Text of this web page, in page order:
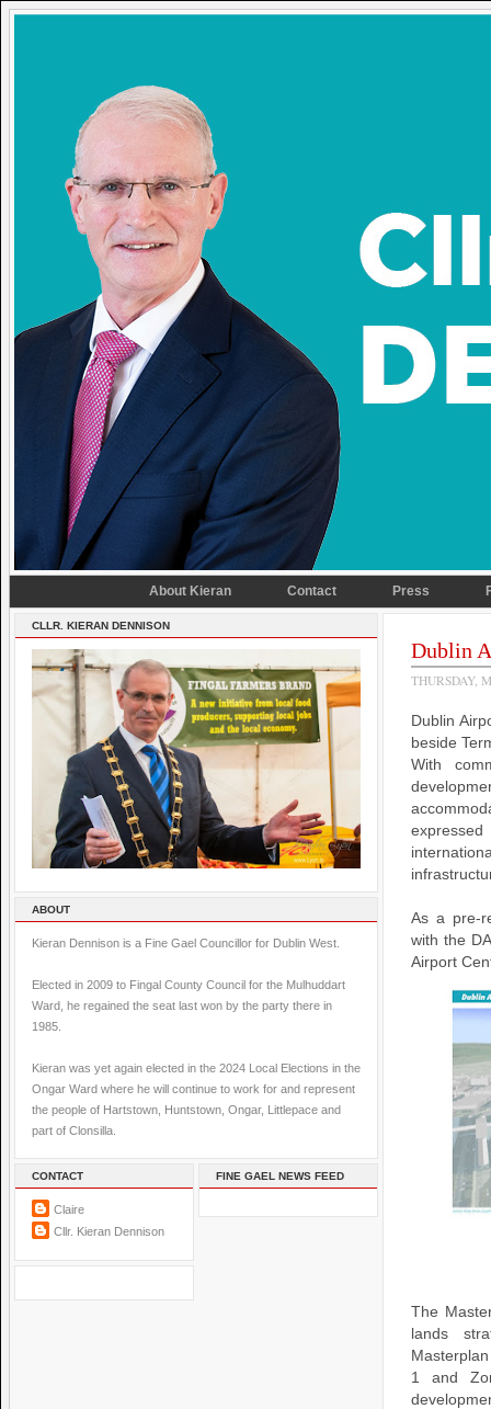
About Kieran Contact Press
CLLR. KIERAN DENNISON
ABOUT
Kieran Dennison is a Fine Gael Councillor for Dublin West.
Elected in 2009 to Fingal County Council for the Mulhuddart
Ward, he regained the seat last won by the party there in
1985.
Kieran was yet again elected in the 2024 Local Elections in the
Ongar Ward where he will continue to work for and represent
the people of Hartstown, Huntstown, Ongar, Littlepace and
part of Clonsilla.
CONTACT
Claire
Cllr. Kieran Dennison
FINE GAEL NEWS FEED
Dublin
THURSDAY,
Dublin
beside
With
As a pre-
with the
Airport
The
lands
1 and